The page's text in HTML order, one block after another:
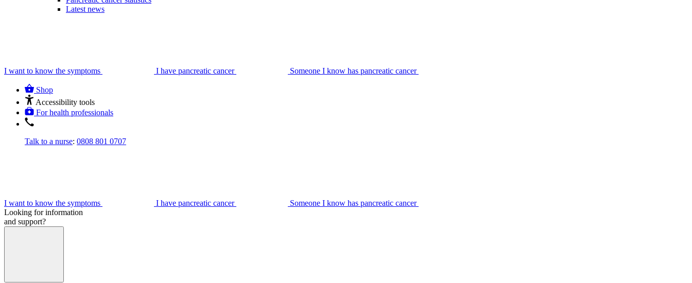
Latest news
I want to know the symptoms I have pancreatic cancer Someone I know has pancreatic cancer
Shop
Accessibility tools
For health professionals
Talk to a nurse: 0808 801 0707
I want to know the symptoms I have pancreatic cancer
Someone I know has pancreatic cancer
Looking for information
and support?